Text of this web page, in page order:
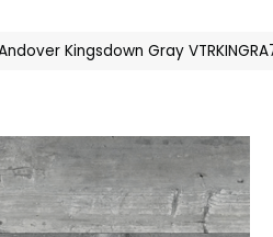
Kingsdown Gray